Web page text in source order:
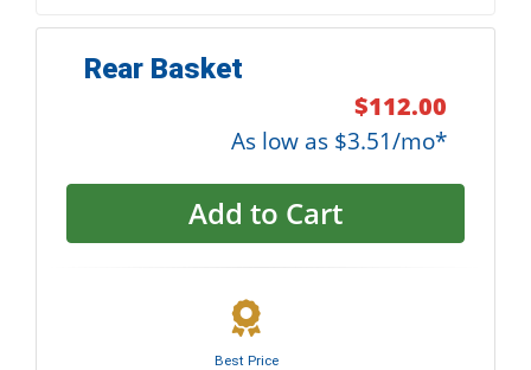
Rear Basket
$112.00
As low as $3.51/mo*
Add to Cart
Best Price